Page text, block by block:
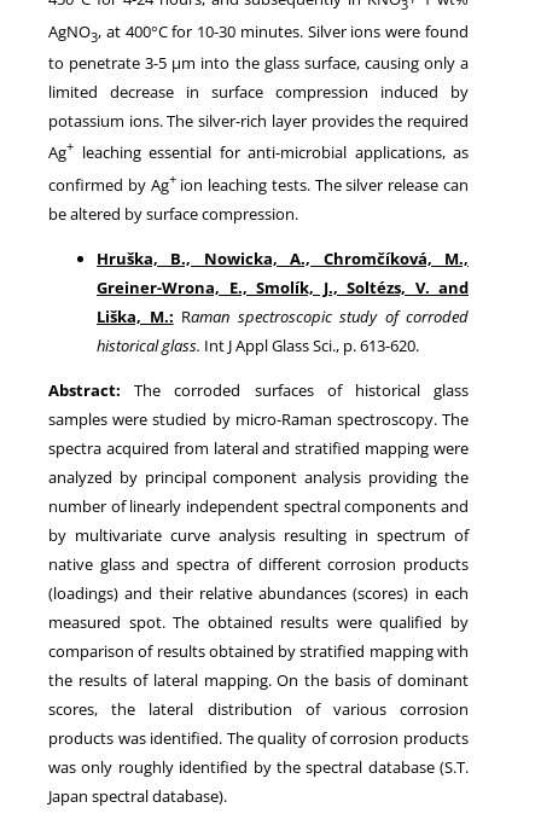
3
AgNO3, at 400°C for 10-30 minutes. Silver ions were found
to penetrate 3-5 µm into the glass surface, causing only a
limited decrease in surface compression induced by
potassium ions. The silver-rich layer provides the required
Ag+ leaching essential for anti-microbial applications, as
confirmed by Ag+ion leaching tests. The silver release can
be altered by surface compression.
Hruška, B., Nowicka, A., Chromčíková, M.,
Greiner-Wrona, E., Smolík, J., Soltézs, V. and
Liška, M.: Raman spectroscopic study of corroded
historical glass. Int J Appl Glass Sci., p. 613-620.
Abstract: The corroded surfaces of historical glass
samples were studied by micro-Raman spectroscopy. The
spectra acquired from lateral and stratified mapping were
analyzed by principal component analysis providing the
number of linearly independent spectral components and
by multivariate curve analysis resulting in spectrum of
native glass and spectra of different corrosion products
(loadings) and their relative abundances (scores) in each
measured spot. The obtained results were qualified by
comparison of results obtained by stratified mapping with
the results of lateral mapping. On the basis of dominant
scores, the lateral distribution of various corrosion
products was identified. The quality of corrosion products
was only roughly identified by the spectral database (S.T.
Japan spectral database).